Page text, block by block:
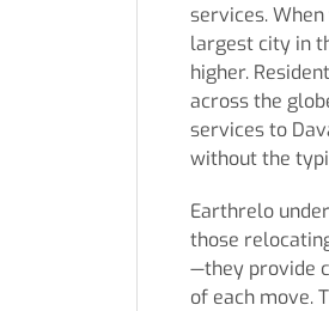
services.
largest city in
higher.
across the
services to
without the
Earthrelo
those
—they provide
of each move.